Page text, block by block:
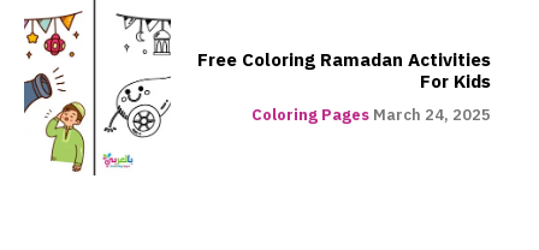
Free Coloring Ramadan Activities
For Kids
Coloring Pages March 24, 2025